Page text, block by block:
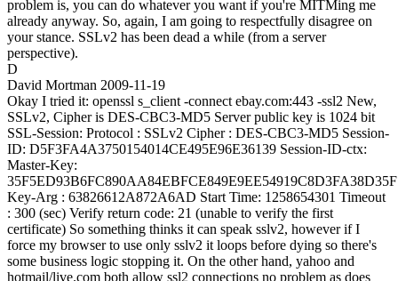
problem is, you can do whatever you want if you're MITMing me
already anyway. So, again, I am going to respectfully disagree on
your stance. SSLv2 has been dead a while (from a server
perspective).
D
David Mortman 2009-11-19
Okay I tried it: openssl s_client -connect ebay.com:443 -ssl2 New,
SSLv2, Cipher is DES-CBC3-MD5 Server public key is 1024 bit
SSL-Session: Protocol : SSLv2 Cipher : DES-CBC3-MD5 Session-
ID: D5F3FA4A3750154014CE495E96E36139 Session-ID-ctx:
Master-Key:
35F5ED93B6FC890AA84EBFCE849E9EE54919C8D3FA38D35F
Key-Arg : 63826612A872A6AD Start Time: 1258654301 Timeout
: 300 (sec) Verify return code: 21 (unable to verify the first
certificate) So something thinks it can speak sslv2, however if I
force my browser to use only sslv2 it loops before dying so there's
some business logic stopping it. On the other hand, yahoo and
hotmail/live.com both allow ssl2 connections no problem as does